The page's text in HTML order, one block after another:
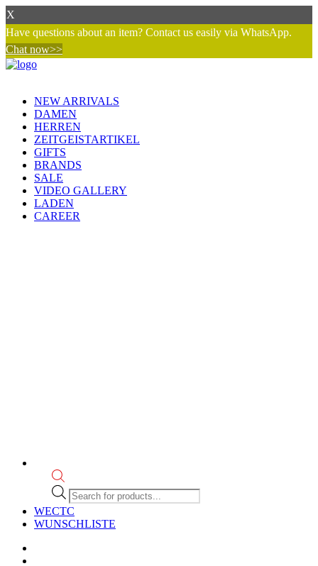
X
Have questions about an item? Contact us easily via WhatsApp.
Chat now>>
NEW ARRIVALS
DAMEN
HERREN
ZEITGEISTARTIKEL
GIFTS
BRANDS
SALE
VIDEO GALLERY
LADEN
CAREER
Products
search
WECTC
WUNSCHLISTE